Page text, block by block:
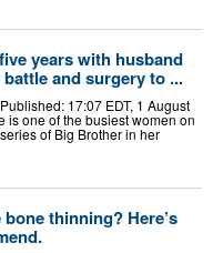
years with husband
and surgery to ...
17:07 EDT, 1 August
is one of the busiest women on
of Big Brother in her
thinning? Here’s